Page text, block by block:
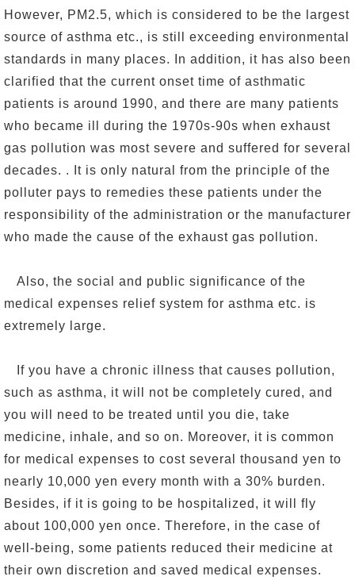
However, PM2.5, which is considered to be the largest
source of asthma etc., is still exceeding environmental
standards in many places. In addition, it has also been
clarified that the current onset time of asthmatic
patients is around 1990, and there are many patients
who became ill during the 1970s-90s when exhaust
gas pollution was most severe and suffered for several
decades. . It is only natural from the principle of the
polluter pays to remedies these patients under the
responsibility of the administration or the manufacturer
who made the cause of the exhaust gas pollution.
Also, the social and public significance of the
medical expenses relief system for asthma etc. is
extremely large.
If you have a chronic illness that causes pollution,
such as asthma, it will not be completely cured, and
you will need to be treated until you die, take
medicine, inhale, and so on. Moreover, it is common
for medical expenses to cost several thousand yen to
nearly 10,000 yen every month with a 30% burden.
Besides, if it is going to be hospitalized, it will fly
about 100,000 yen once. Therefore, in the case of
well-being, some patients reduced their medicine at
their own discretion and saved medical expenses.